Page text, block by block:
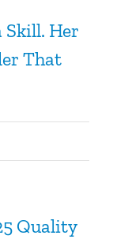
Skill. Her
That
Quality